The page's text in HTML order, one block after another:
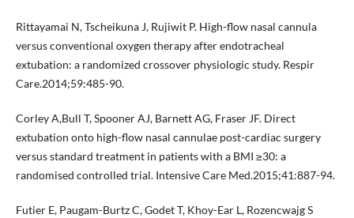
Rittayamai N, Tscheikuna J, Rujiwit P. High-flow nasal cannula
versus conventional oxygen therapy after endotracheal
extubation: a randomized crossover physiologic study. Respir
Care.2014;59:485-90.
Corley A,Bull T, Spooner AJ, Barnett AG, Fraser JF. Direct
extubation onto high-flow nasal cannulae post-cardiac surgery
versus standard treatment in patients with a BMI ≥30: a
randomised controlled trial. Intensive Care Med.2015;41:887-94.
Futier E, Paugam-Burtz C, Godet T, Khoy-Ear L, Rozencwajg S